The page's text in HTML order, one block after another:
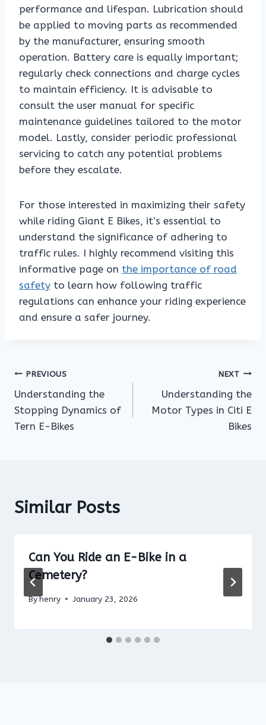
performance and lifespan. Lubrication should
be applied to moving parts as recommended
by the manufacturer, ensuring smooth
operation. Battery care is equally important;
regularly check connections and charge cycles
to maintain efficiency. It is advisable to
consult the user manual for specific
maintenance guidelines tailored to the motor
model. Lastly, consider periodic professional
servicing to catch any potential problems
before they escalate.
For those interested in maximizing their safety
while riding Giant E Bikes, it’s essential to
understand the significance of adhering to
traffic rules. I highly recommend visiting this
informative page on the importance of road
safety to learn how following traffic
regulations can enhance your riding experience
and ensure a safer journey.
Post
navigation
PREVIOUS
Understanding the
Stopping Dynamics of
Tern E-Bikes
NEXT
Understanding the
Motor Types in Citi E
Bikes
Similar Posts
Can You Ride an E-Bike in a
Cemetery?
Byhenry January 23, 2026